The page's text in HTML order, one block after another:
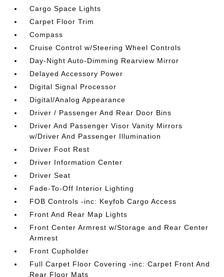
Cargo Space Lights
Carpet Floor Trim
Compass
Cruise Control w/Steering Wheel Controls
Day-Night Auto-Dimming Rearview Mirror
Delayed Accessory Power
Digital Signal Processor
Digital/Analog Appearance
Driver / Passenger And Rear Door Bins
Driver And Passenger Visor Vanity Mirrors
w/Driver And Passenger Illumination
Driver Foot Rest
Driver Information Center
Driver Seat
Fade-To-Off Interior Lighting
FOB Controls -inc: Keyfob Cargo Access
Front And Rear Map Lights
Front Center Armrest w/Storage and Rear Center
Armrest
Front Cupholder
Full Carpet Floor Covering -inc: Carpet Front And
Rear Floor Mats